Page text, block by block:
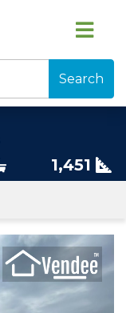
Search
1,451